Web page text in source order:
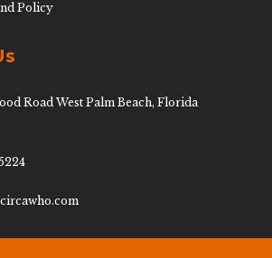
Policy
Road West Palm Beach, Florida